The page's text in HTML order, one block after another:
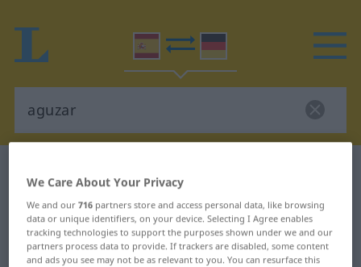
Spanish-German translation for
"aguzar"
We Care About Your Privacy
We and our716 partners store and access personal data, like browsing
data or unique identifiers, on your device. Selecting I Agree enables
tracking technologies to support the purposes shown under we and our
partners process data to provide. If trackers are disabled, some content
and ads you see may not be as relevant to you. You can resurface this